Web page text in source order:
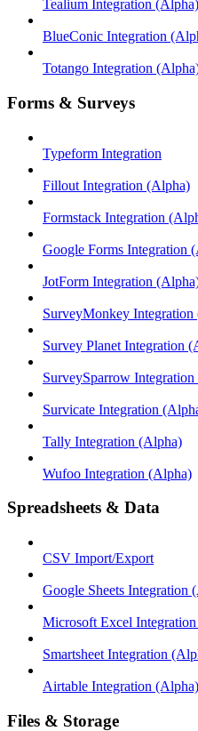
Tealium Integration (Alpha)
BlueConic Integration
Totango Integration
Forms & Surveys
Typeform Integration
Fillout Integration (Alpha)
Formstack Integration
Google Forms Integration
JotForm Integration
SurveyMonkey
Survey Planet Integration
SurveySparrow
Survicate Integration
Tally Integration (Alpha)
Wufoo Integration (Alpha)
Spreadsheets & Data
CSV Import/Export
Google Sheets Integration
Microsoft Excel
Smartsheet Integration
Airtable Integration (Alpha)
Files & Storage